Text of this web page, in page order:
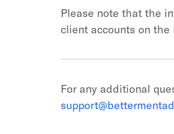
Please note that the
client accounts on
For any additional